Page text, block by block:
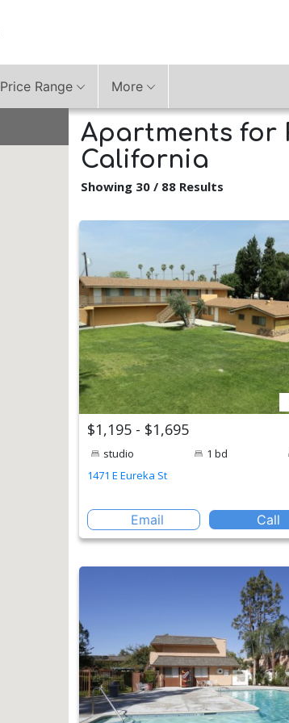
Price Range More
Apartments for
California
Showing 30 / 88 Results
$1,195 - $1,695
studio 1 bd
1471 E Eureka St
Email Call